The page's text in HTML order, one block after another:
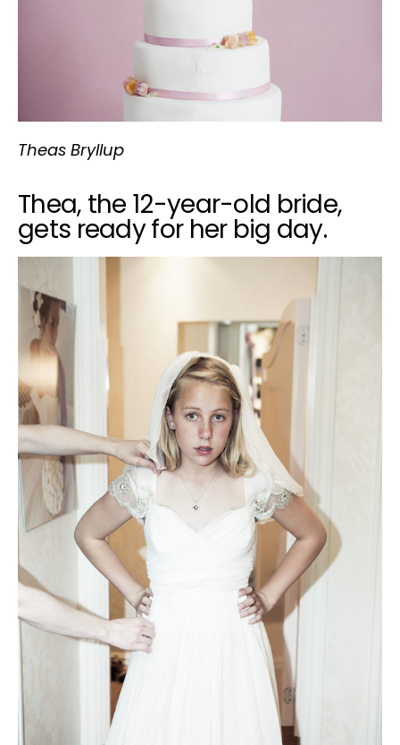
Theas Bryllup
Thea, the 12-year-old bride,
gets ready for her big day.